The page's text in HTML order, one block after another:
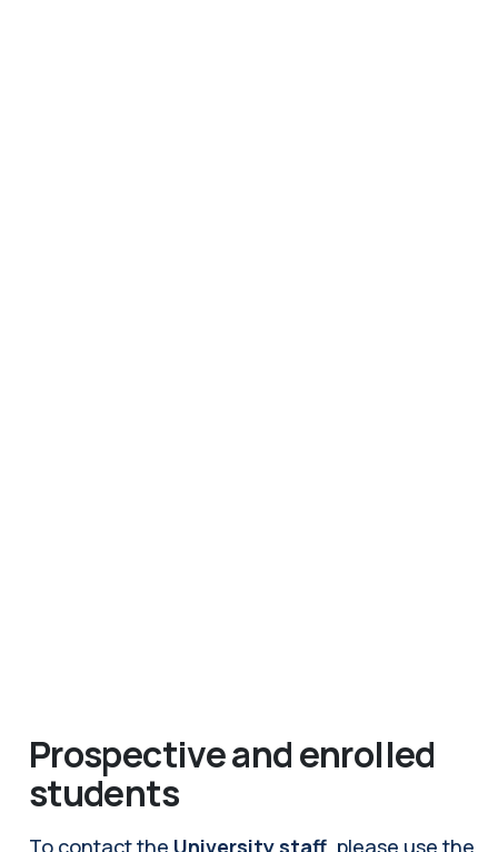
Prospective and enrolled
students
To contact the University staff , please use the